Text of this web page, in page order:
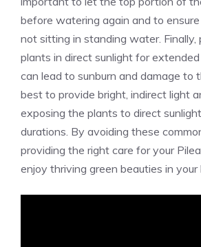
before watering again and to
not sitting in standing water. Finally,
plants in direct sunlight for
can lead to sunburn and damage to
best to provide bright, indirect light
exposing the plants to direct
durations. By avoiding these
providing the right care for your
enjoy thriving green beauties in your